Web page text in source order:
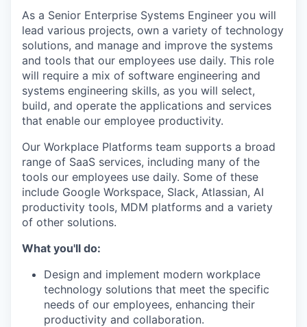
As a Senior Enterprise Systems Engineer you will
lead various projects, own a variety of technology
solutions, and manage and improve the systems
and tools that our employees use daily. This role
will require a mix of software engineering and
systems engineering skills, as you will select,
build, and operate the applications and services
that enable our employee productivity.
Our Workplace Platforms team supports a broad
range of SaaS services, including many of the
tools our employees use daily. Some of these
include Google Workspace, Slack, Atlassian, AI
productivity tools, MDM platforms and a variety
of other solutions.
What you'll do:
Design and implement modern workplace
technology solutions that meet the specific
needs of our employees, enhancing their
productivity and collaboration.